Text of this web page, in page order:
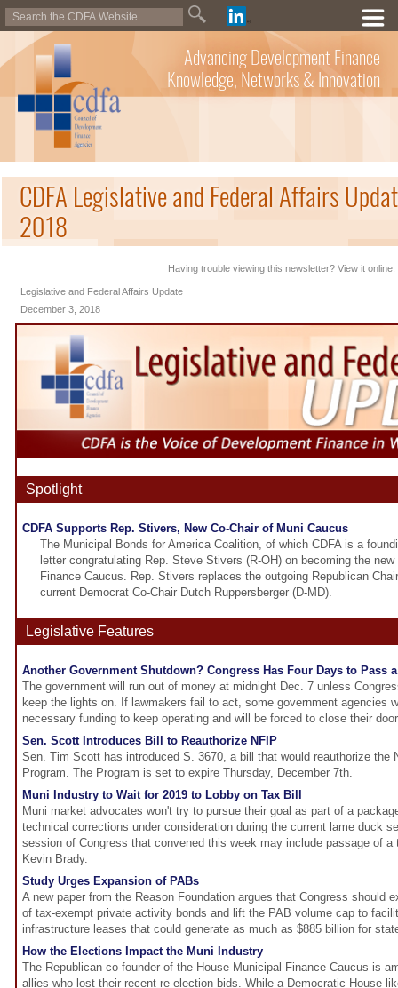
Advancing Development Finance
Knowledge, Networks & Innovation
CDFA Legislative and Federal Affairs
2018
Having trouble viewing this newsletter? View it online.
Legislative and Federal Affairs Update
December 3, 2018
Spotlight
CDFA Supports Rep. Stivers, New Co-Chair of Muni Caucus
The Municipal Bonds for America Coalition, of which CDFA is a
letter congratulating Rep. Steve Stivers (R-OH) on becoming the
Finance Caucus. Rep. Stivers replaces the outgoing Republican
current Democrat Co-Chair Dutch Ruppersberger (D-MD).
Legislative Features
Another Government Shutdown? Congress Has Four Days to Pass
The government will run out of money at midnight Dec. 7 unless
keep the lights on. If lawmakers fail to act, some government agencies
necessary funding to keep operating and will be forced to close their
Sen. Scott Introduces Bill to Reauthorize NFIP
Sen. Tim Scott has introduced S. 3670, a bill that would reauthorize the
Program. The Program is set to expire Thursday, December 7th.
Muni Industry to Wait for 2019 to Lobby on Tax Bill
Muni market advocates won't try to pursue their goal as part of a
technical corrections under consideration during the current lame duck
session of Congress that convened this week may include passage of a
Kevin Brady.
Study Urges Expansion of PABs
A new paper from the Reason Foundation argues that Congress should
of tax-exempt private activity bonds and lift the PAB volume cap to
infrastructure leases that could generate as much as $885 billion for
How the Elections Impact the Muni Industry
The Republican co-founder of the House Municipal Finance Caucus is
allies who lost their recent re-election bids. While a Democratic House